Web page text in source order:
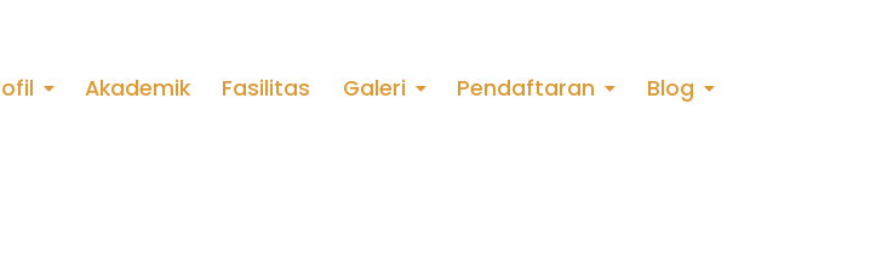
Akademik Fasilitas Galeri Pendaftaran Blog